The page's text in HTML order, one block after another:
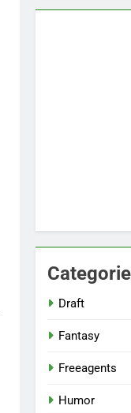
Draft
Fantasy
Freeagents
Humor